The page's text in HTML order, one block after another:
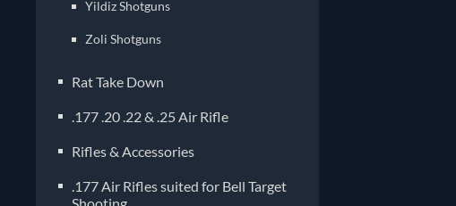
Yildiz Shotguns
Zoli Shotguns
Rat Take Down
.177 .20 .22 & .25 Air Rifle
Rifles & Accessories
.177 Air Rifles suited for Bell Target
Shooting